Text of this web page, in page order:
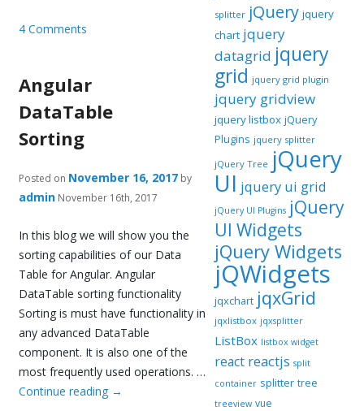
4 Comments
Angular
DataTable
Sorting
Posted on November 16, 2017 by
admin November 16th, 2017
In this blog we will show you the
sorting capabilities of our Data
Table for Angular. Angular
DataTable sorting functionality
Sorting is must have functionality in
any advanced DataTable
component. It is also one of the
most frequently used operations. …
Continue reading →
splitter jQuery jquery
chart jquery
datagrid jquery
grid jquery grid plugin
jquery gridview
jquery listbox jQuery
Plugins jquery splitter
jQuery Tree jQuery
UI jquery ui grid
jQuery UI Plugins jQuery
UI Widgets
jQuery Widgets
jQWidgets
jqxchart jqxGrid
jqxlistbox jqxsplitter
ListBox listbox widget
react reactjs split
container splitter tree
treeview vue